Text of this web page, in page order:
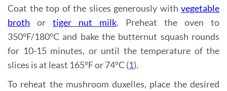
Coat the top of the slices generously with vegetable
broth
or tiger nut milk. Preheat the oven to
350°F/180°C and bake the butternut squash rounds
for 10-15 minutes, or until the temperature of the
slices is at least 165°F or 74°C (1).
To reheat the mushroom duxelles, place the desired